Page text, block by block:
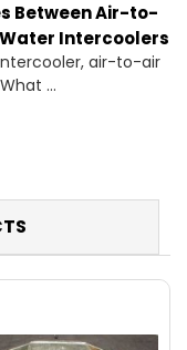
Between Air-to-
Intercoolers
air-to-air
...